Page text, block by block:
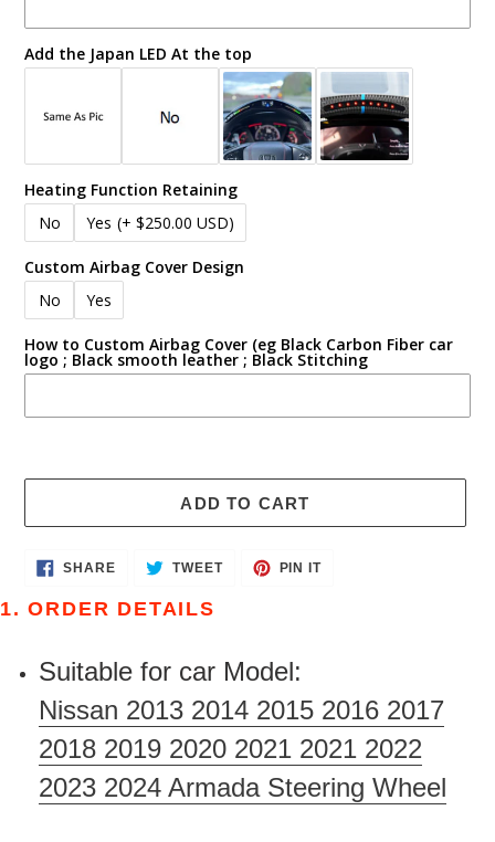
Add the Japan LED At the top
Heating Function Retaining
No
Yes (+ $250.00 USD)
Custom Airbag Cover Design
No
Yes
How to Custom Airbag Cover (eg Black Carbon Fiber car
logo ; Black smooth leather ; Black Stitching
ADD TO CART
Adding
to
cart
SHARESHARE TWEETTWEET
PIN ITPIN
1. ORDER DETAILS
Suitable for car Model:
Nissan 2013 2014 2015 2016 2017
2018 2019 2020 2021 2021 2022
2023 2024 Armada Steering Wheel